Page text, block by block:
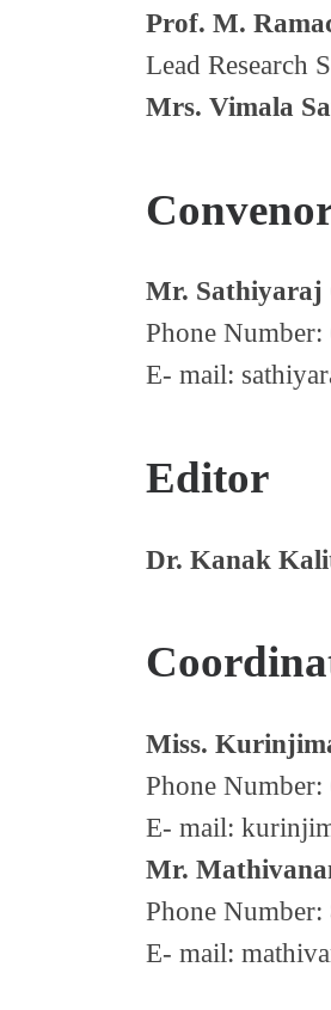
Prof. M.
Lead Research
Mrs. Vimala
Mr. Sathiyaraj
Phone
E- mail:
Editor
Dr. Kanak
Miss.
Phone
E- mail:
Mr.
Phone
E- mail: